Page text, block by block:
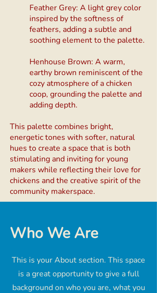
Feather Grey: A light grey color
inspired by the softness of
feathers, adding a subtle and
soothing element to the palette.
Henhouse Brown: A warm,
earthy brown reminiscent of the
cozy atmosphere of a chicken
coop, grounding the palette and
adding depth.
This palette combines bright,
energetic tones with softer, natural
hues to create a space that is both
stimulating and inviting for young
makers while reflecting their love for
chickens and the creative spirit of the
community makerspace.
Who We Are
This is your About section. This space
is a great opportunity to give a full
background on who you are, what you